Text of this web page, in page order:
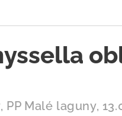
PP Malé laguny,